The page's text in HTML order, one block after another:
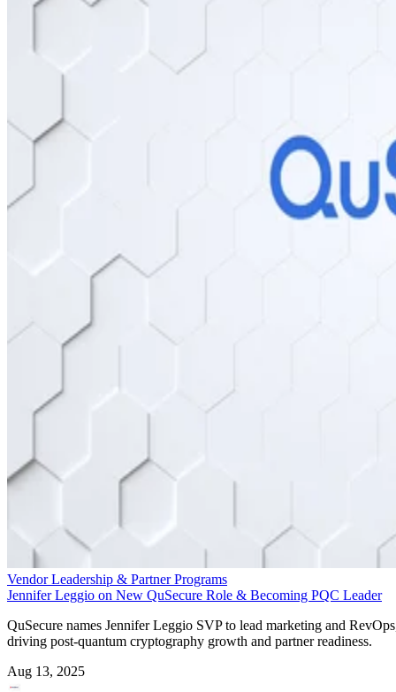
Vendor Leadership & Partner Programs
Jennifer Leggio on New QuSecure Role & Becoming PQC Leader
QuSecure names Jennifer Leggio SVP to lead marketing and
driving post-quantum cryptography growth and partner readiness.
Aug 13, 2025